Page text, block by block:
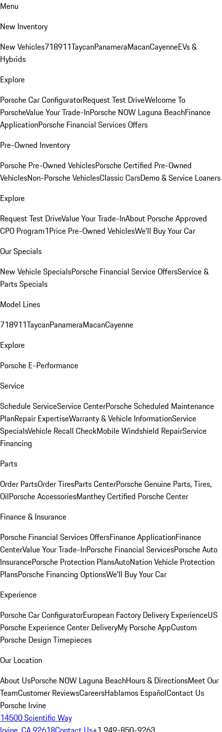
Menu
New Inventory
New Vehicles718911TaycanPanameraMacanCayenneEVs &
Hybrids
Explore
Porsche Car ConfiguratorRequest Test DriveWelcome To
PorscheValue Your Trade-InPorsche NOW Laguna BeachFinance
ApplicationPorsche Financial Services Offers
Pre-Owned Inventory
Porsche Pre-Owned VehiclesPorsche Certified Pre-Owned
VehiclesNon-Porsche VehiclesClassic CarsDemo & Service Loaners
Explore
Request Test DriveValue Your Trade-InAbout Porsche Approved
CPO Program1Price Pre-Owned VehiclesWe'll Buy Your Car
Our Specials
New Vehicle SpecialsPorsche Financial Service OffersService &
Parts Specials
Model Lines
718911TaycanPanameraMacanCayenne
Explore
Porsche E-Performance
Service
Schedule ServiceService CenterPorsche Scheduled Maintenance
PlanRepair ExpertiseWarranty & Vehicle InformationService
SpecialsVehicle Recall CheckMobile Windshield RepairService
Financing
Parts
Order PartsOrder TiresParts CenterPorsche Genuine Parts, Tires,
OilPorsche AccessoriesManthey Certified Porsche Center
Finance & Insurance
Porsche Financial Services OffersFinance ApplicationFinance
CenterValue Your Trade-InPorsche Financial ServicesPorsche Auto
InsurancePorsche Protection PlansAutoNation Vehicle Protection
PlansPorsche Financing OptionsWe'll Buy Your Car
Experience
Porsche Car ConfiguratorEuropean Factory Delivery ExperienceUS
Porsche Experience Center DeliveryMy Porsche AppCustom
Porsche Design Timepieces
Our Location
About UsPorsche NOW Laguna BeachHours & DirectionsMeet Our
TeamCustomer ReviewsCareersHablamos EspañolContact Us
Porsche Irvine
14500 Scientific Way